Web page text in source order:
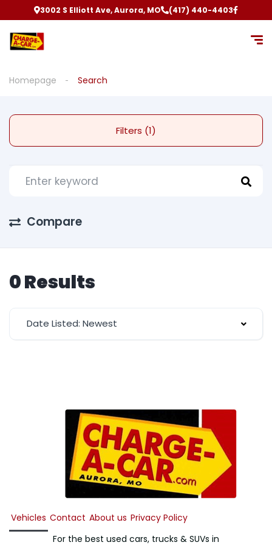
3002 S Elliott Ave, Aurora, MO (417) 440-4403
Homepage Search
Filters (1)
Compare
0 Results
Date Listed: Newest
Vehicles Contact About us Privacy Policy
For the best used cars, trucks & SUVs in